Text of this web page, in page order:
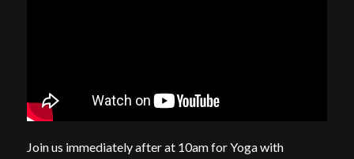
Join us immediately after at 10am for Yoga with